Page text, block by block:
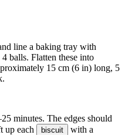
line a baking tray with
balls. Flatten these into
15 cm (6 in) long, 5
minutes. The edges should
up each
biscuit
with a